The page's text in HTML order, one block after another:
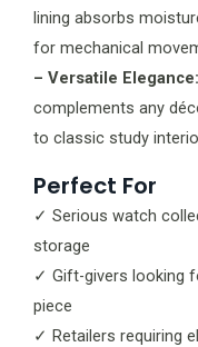
lining absorbs
for mechanical
– Versatile Elegance:
complements any
to classic study
Perfect For
✓ Serious watch
storage
✓ Gift-givers looking
piece
✓ Retailers requiring